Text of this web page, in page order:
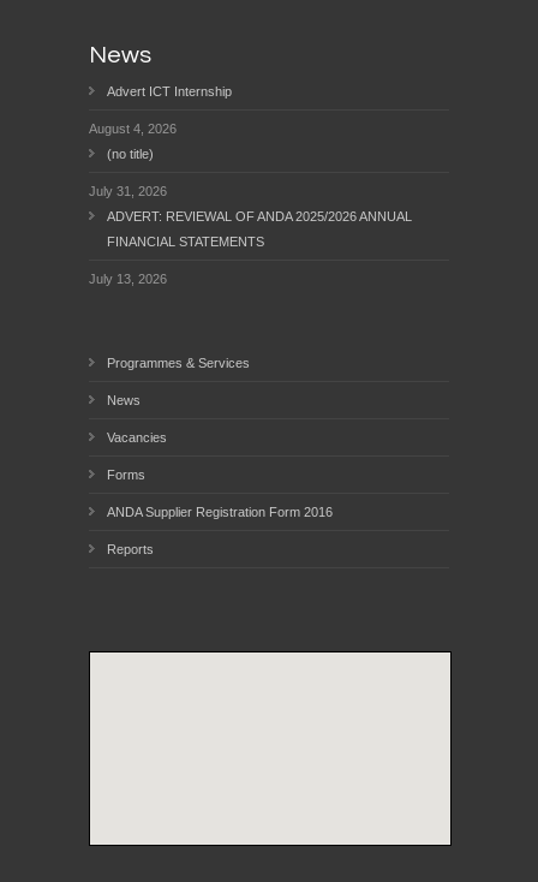
News
Advert ICT Internship
August 4, 2026
(no title)
July 31, 2026
ADVERT: REVIEWAL OF ANDA 2025/2026 ANNUAL
FINANCIAL STATEMENTS
July 13, 2026
Programmes & Services
News
Vacancies
Forms
ANDA Supplier Registration Form 2016
Reports